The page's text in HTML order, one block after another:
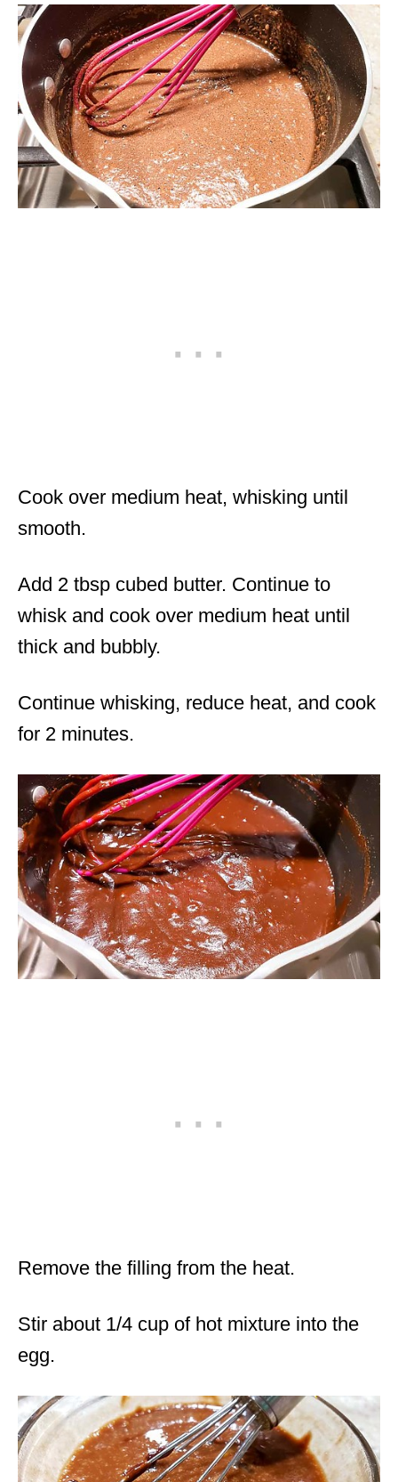
Cook over medium heat, whisking until
smooth.
Add 2 tbsp cubed butter. Continue to
whisk and cook over medium heat until
thick and bubbly.
Continue whisking, reduce heat, and cook
for 2 minutes.
Remove the filling from the heat.
Stir about 1/4 cup of hot mixture into the
egg.